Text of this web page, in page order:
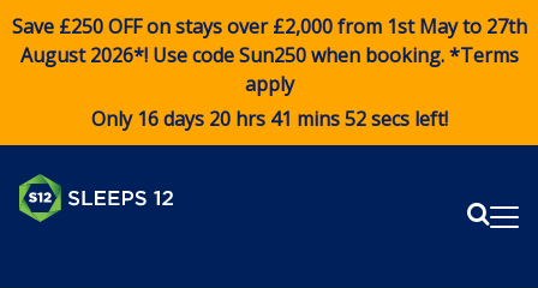
Save £250 OFF on stays over £2,000 from 1st May to 27th
August 2026*! Use codeSun250when booking. *Terms
apply
Only 16 days 20 hrs 41 mins 52 secs left!